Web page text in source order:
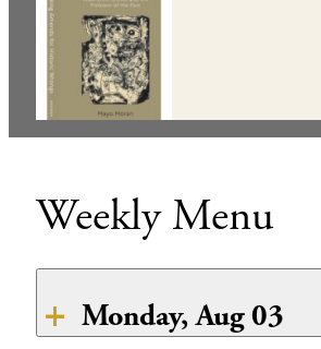
Weekly Menu
Monday, Aug 03